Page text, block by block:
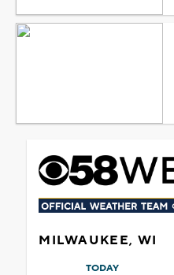
MILWAUKEE, WI
TODAY